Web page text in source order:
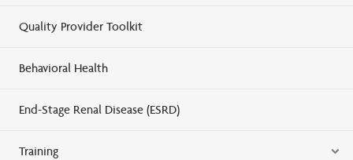
Quality Provider Toolkit
Behavioral Health
End-Stage Renal Disease (ESRD)
Training